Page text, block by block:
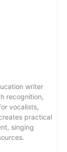
writer
recognition,
vocalists,
practical
singing